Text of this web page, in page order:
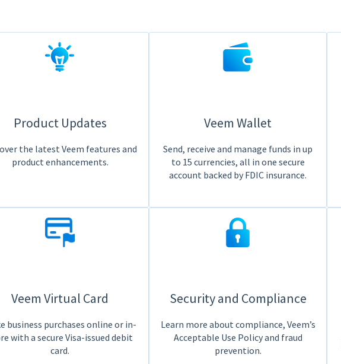
Product Updates
the latest Veem features and
product enhancements.
Veem Wallet
Send, receive and manage funds in up
to 15 currencies, all in one secure
account backed by FDIC insurance.
Veem Virtual Card
business purchases online or in-
with a secure Visa-issued debit
card.
Security and Compliance
Learn more about compliance, Veem’s
Acceptable Use Policy and fraud
prevention.